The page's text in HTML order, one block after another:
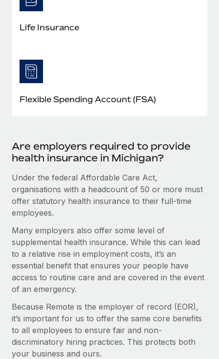
Life Insurance
Flexible Spending Account (FSA)
Are employers required to provide
health insurance in Michigan?
Under the federal Affordable Care Act,
organisations with a headcount of 50 or more must
offer statutory health insurance to their full-time
employees.
Many employers also offer some level of
supplemental health insurance. While this can lead
to a relative rise in employment costs, it’s an
essential benefit that ensures your people have
access to routine care and are covered in the event
of an emergency.
Because Remote is the employer of record (EOR),
it’s important for us to offer the same core benefits
to all employees to ensure fair and non-
discriminatory hiring practices. This protects both
your business and ours.